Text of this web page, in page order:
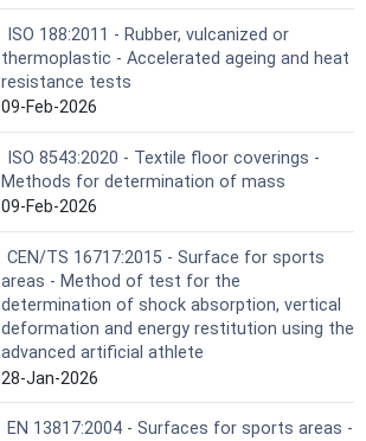
ISO 188:2011 - Rubber, vulcanized or
thermoplastic - Accelerated ageing and heat
resistance tests
09-Feb-2026
ISO 8543:2020 - Textile floor coverings -
Methods for determination of mass
09-Feb-2026
CEN/TS 16717:2015 - Surface for sports
areas - Method of test for the
determination of shock absorption, vertical
deformation and energy restitution using the
advanced artificial athlete
28-Jan-2026
EN 13817:2004 - Surfaces for sports areas -